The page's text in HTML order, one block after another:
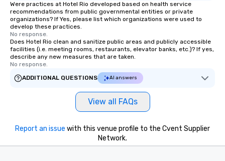
Were practices at Hotel Rio developed based on health service
recommendations from public governmental entities or private
organizations? If Yes, please list which organizations were used to
develop these practices.
No response.
Does Hotel Rio clean and sanitize public areas and publicly accessible
facilities (i.e. meeting rooms, restaurants, elevator banks, etc.)? If yes,
describe any new measures that are taken.
No response.
ADDITIONAL QUESTIONS
AI answers
View all FAQs
Report an issue with this venue profile to the Cvent Supplier
Network.